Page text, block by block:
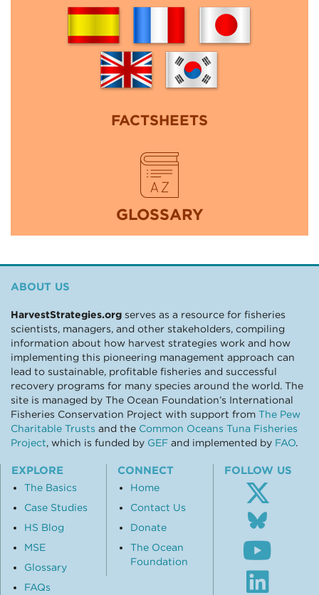
FACTSHEETS
GLOSSARY
ABOUT US
HarvestStrategies.org serves as a resource for fisheries
scientists, managers, and other stakeholders, compiling
information about how harvest strategies work and how
implementing this pioneering management approach can
lead to sustainable, profitable fisheries and successful
recovery programs for many species around the world. The
site is managed by The Ocean Foundation’s International
Fisheries Conservation Project with support from The Pew
Charitable Trusts and the Common Oceans Tuna Fisheries
Project, which is funded by GEF and implemented by FAO.
EXPLORE
The Basics
Case Studies
HS Blog
MSE
Glossary
FAQs
CONNECT
Home
Contact Us
Donate
The Ocean
Foundation
FOLLOW US
us
on
to
our
Visit